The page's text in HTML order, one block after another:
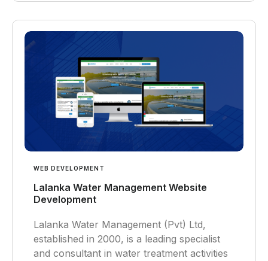
WEB DEVELOPMENT
Lalanka Water Management Website
Development
Lalanka Water Management (Pvt) Ltd,
established in 2000, is a leading specialist
and consultant in water treatment activities